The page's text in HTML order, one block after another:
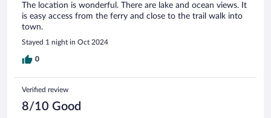
The location is wonderful. There are lake and ocean views. It
is easy access from the ferry and close to the trail walk into
town.
Stayed 1 night in Oct 2024
0
Verified review
8/10 Good